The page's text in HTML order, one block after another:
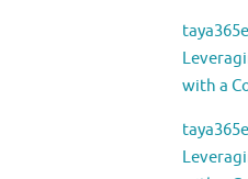
with a